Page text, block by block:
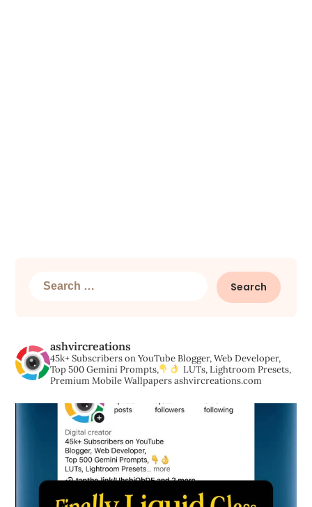
Search
ashvircreations
45k+ Subscribers on YouTubeBlogger, Web Developer,
Top 500 Gemini Prompts,
LUTs, Lightroom Presets,
Premium Mobile Wallpapersashvircreations.com